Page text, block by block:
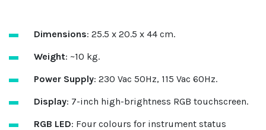
Dimensions: 25.5 x 20.5 x 44 cm.
Weight: ~10 kg.
Power Supply: 230 Vac 50Hz, 115 Vac 60Hz.
Display: 7-inch high-brightness RGB touchscreen.
RGB LED: Four colours for instrument status